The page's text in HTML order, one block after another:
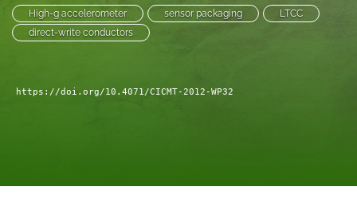
feed)
High-g accelerometer sensor packaging
LTCC
direct-write conductors
https://doi.org/10.4071/CICMT-2012-WP32